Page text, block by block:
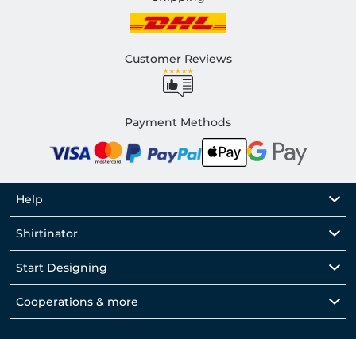
Customer Reviews
Payment Methods
Help
Shirtinator
Start Designing
Cooperations & more